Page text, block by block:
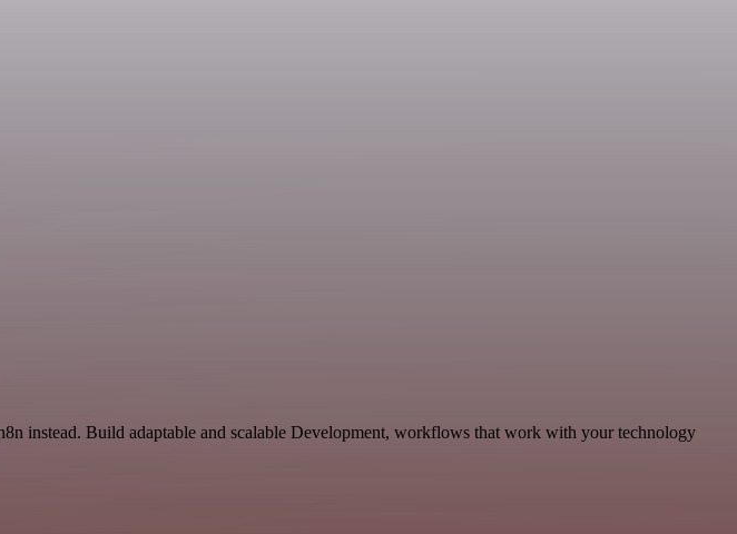
instead. Build adaptable and scalable Development, workflows that work with your technology